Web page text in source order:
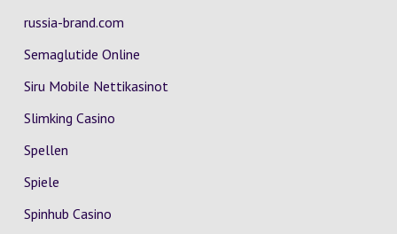
russia-brand.com
Semaglutide Online
Siru Mobile Nettikasinot
Slimking Casino
Spellen
Spiele
Spinhub Casino